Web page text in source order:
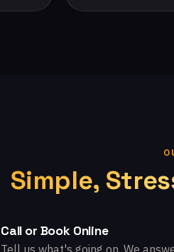
Simple,
Call or Book Online